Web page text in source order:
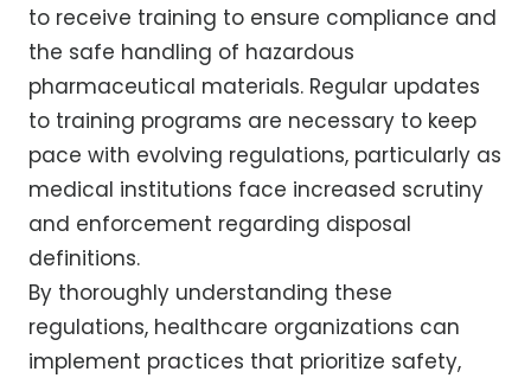
to receive training to ensure compliance and
the safe handling of hazardous
pharmaceutical materials. Regular updates
to training programs are necessary to keep
pace with evolving regulations, particularly as
medical institutions face increased scrutiny
and enforcement regarding disposal
definitions.
By thoroughly understanding these
regulations, healthcare organizations can
implement practices that prioritize safety,